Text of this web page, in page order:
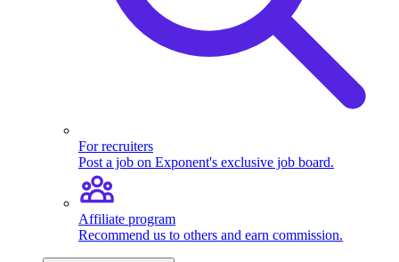
For recruiters
Post a job on Exponent's exclusive job board.
Affiliate program
Recommend us to others and earn commission.